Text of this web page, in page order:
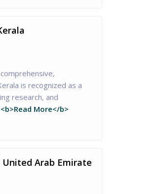
is recognized as a
research, and
<b>Read More</b>
Arab Emirate